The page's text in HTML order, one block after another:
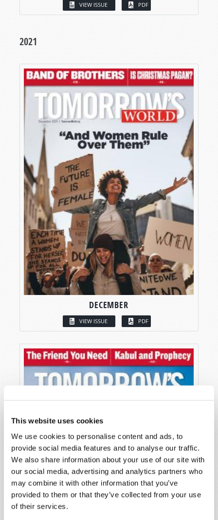
This website uses cookies
We use cookies to personalise content and ads, to
provide social media features and to analyse our traffic.
We also share information about your use of our site with
our social media, advertising and analytics partners who
may combine it with other information that you’ve
provided to them or that they’ve collected from your use
of their services.
VIEW ISSUE PDF
2021
DECEMBER
VIEW ISSUE PDF